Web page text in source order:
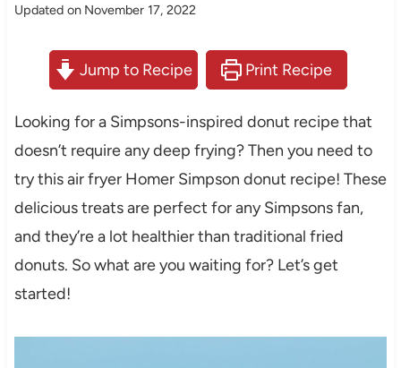
Updated on November 17, 2022
Jump to Recipe Print Recipe
Looking for a Simpsons-inspired donut recipe that
doesn’t require any deep frying? Then you need to
try this air fryer Homer Simpson donut recipe! These
delicious treats are perfect for any Simpsons fan,
and they’re a lot healthier than traditional fried
donuts. So what are you waiting for? Let’s get
started!